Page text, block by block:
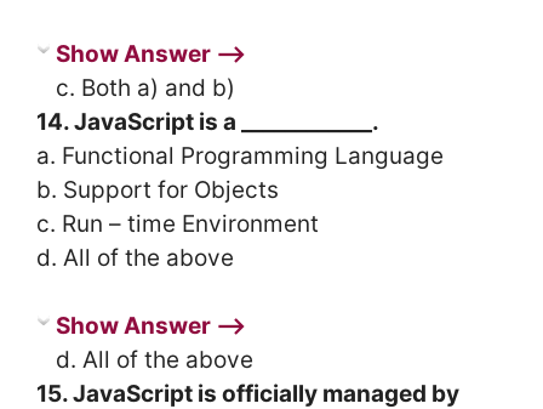
Show Answer ⟶
c. Both a) and b)
14. JavaScript is a ____________.
a. Functional Programming Language
b. Support for Objects
c. Run – time Environment
d. All of the above
Show Answer ⟶
d. All of the above
15. JavaScript is officially managed by